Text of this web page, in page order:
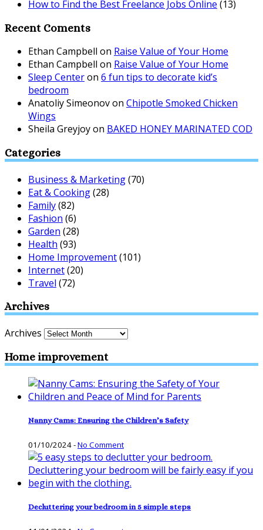
How to Find the Best Freelance Jobs Online (13)
Recent Coments
Ethan Campbell on Raise Value of Your Home
Ethan Campbell on Raise Value of Your Home
Sleep Centeron 6 fun tips to decorate kid’s
bedroom
Anatoliy Simeonovon Chipotle Smoked Chicken
Wings
Sheila Greyjoyon BAKED HONEY MARINATED COD
Categories
Business & Marketing(70)
Eat & Cooking(28)
Family(82)
Fashion (6)
Garden (28)
Health (93)
Home Improvement(101)
Internet(20)
Travel (72)
Archives
Archives
Home improvement
Nanny Cams: Ensuring the Children’s Safety
01/10/2024-No Comment
Decluttering your bedroom in 5 simple steps